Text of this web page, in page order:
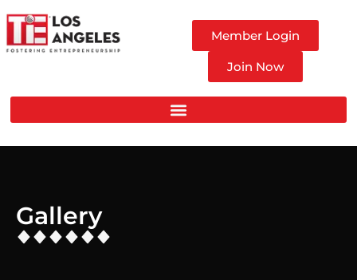
Member Login
Join Now
Gallery